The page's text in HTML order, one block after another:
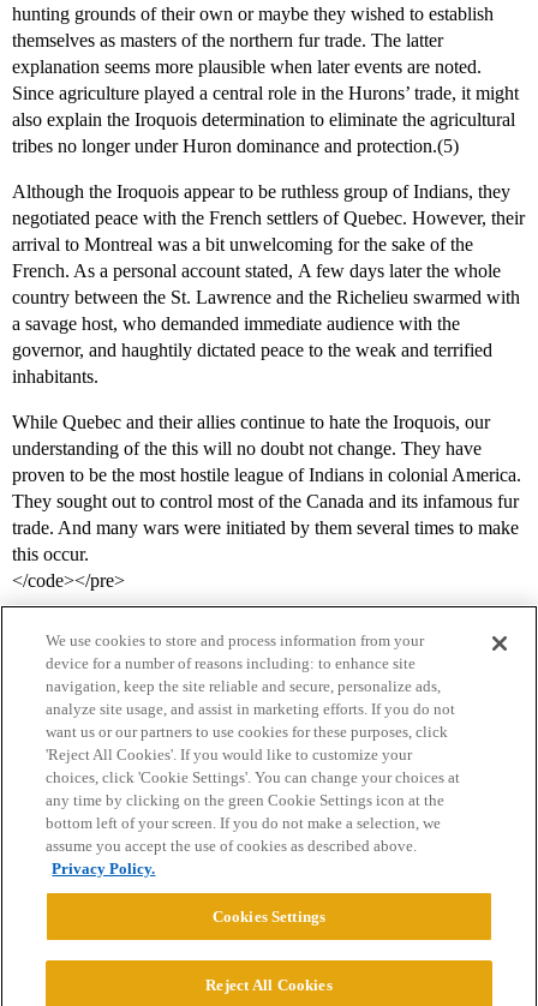
hunting grounds of their own or maybe they wished to establish
themselves as masters of the northern fur trade. The latter
explanation seems more plausible when later events are noted.
Since agriculture played a central role in the Hurons’ trade, it might
also explain the Iroquois determination to eliminate the agricultural
tribes no longer under Huron dominance and protection.(5)
Although the Iroquois appear to be ruthless group of Indians, they
negotiated peace with the French settlers of Quebec. However, their
arrival to Montreal was a bit unwelcoming for the sake of the
French. As a personal account stated, A few days later the whole
country between the St. Lawrence and the Richelieu swarmed with
a savage host, who demanded immediate audience with the
governor, and haughtily dictated peace to the weak and terrified
inhabitants.
While Quebec and their allies continue to hate the Iroquois, our
understanding of the this will no doubt not change. They have
proven to be the most hostile league of Indians in colonial America.
They sought out to control most of the Canada and its infamous fur
trade. And many wars were initiated by them several times to make
this occur.
</code></pre>
Home Categories Guidelines Terms of Service
Privacy Policy
Powered byDiscourse
We use cookies to store and process information from your
device for a number of reasons including: to enhance site
navigation, keep the site reliable and secure, personalize ads,
analyze site usage, and assist in marketing efforts. If you do not
want us or our partners to use cookies for these purposes, click
'Reject All Cookies'. If you would like to customize your
choices, click 'Cookie Settings'. You can change your choices at
any time by clicking on the green Cookie Settings icon at the
bottom left of your screen. If you do not make a selection, we
assume you accept the use of cookies as described above.
Privacy Policy.
Cookies Settings
Reject All Cookies